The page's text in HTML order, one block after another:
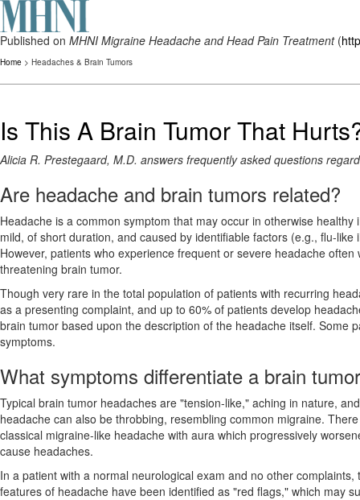
Published on MHNI Migraine Headache and Head Pain Treatment(
Home > Headaches & Brain Tumors
Is This A Brain Tumor That
Alicia R. Prestegaard, M.D. answers frequently asked questions
Are headache and brain tumors related?
Headache is a common symptom that may occur in otherwise
mild, of short duration, and caused by identifiable factors (e.g., flu-
However, patients who experience frequent or severe headache
threatening brain tumor.
Though very rare in the total population of patients with recurring
as a presenting complaint, and up to 60% of patients develop
brain tumor based upon the description of the headache itself. Some
symptoms.
What symptoms differentiate a brain
Typical brain tumor headaches are "tension-like," aching in nature,
headache can also be throbbing, resembling common migraine.
classical migraine-like headache with aura which progressively
cause headaches.
In a patient with a normal neurological exam and no other
features of headache have been identified as "red flags," which may